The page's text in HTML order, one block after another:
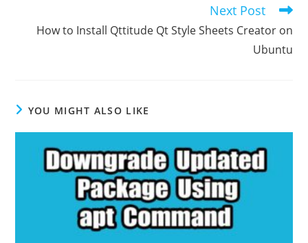
Next Post
How to Install Qttitude Qt Style Sheets Creator on
Ubuntu
YOU MIGHT ALSO LIKE